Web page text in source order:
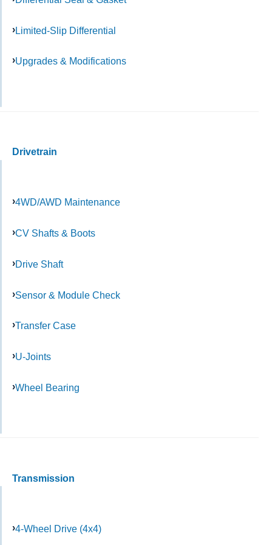
Limited-Slip Differential
Upgrades & Modifications
Drivetrain
4WD/AWD Maintenance
CV Shafts & Boots
Drive Shaft
Sensor & Module Check
Transfer Case
U-Joints
Wheel Bearing
Transmission
4-Wheel Drive (4x4)